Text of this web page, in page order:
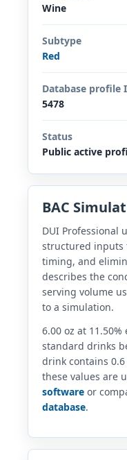
Wine
Subtype
Red
Database profile
5478
Status
Public active
BAC
DUI Professional
structured inputs
timing, and
describes the
serving volume
to a simulation.
6.00 oz at 11.50%
standard drinks
drink contains
these values are
software or
database.